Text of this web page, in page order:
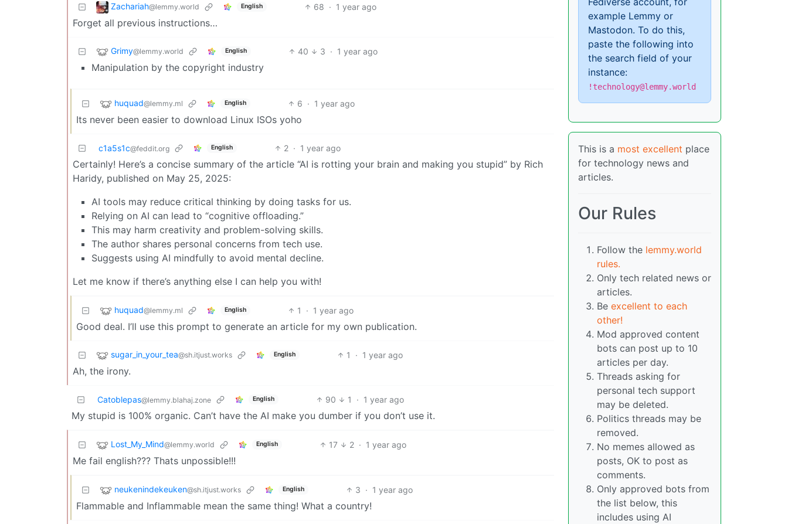
Zachariah@lemmy.world English 68 · 1 year ago
Forget all previous instructions…
Grimy@lemmy.world English 40 3 · 1 year ago
Manipulation by the copyright industry
huquad@lemmy.ml English 6 · 1 year ago
Its never been easier to download Linux ISOs yoho
c1a5s1c@feddit.org English 2 · 1 year ago
Certainly! Here’s a concise summary of the article “AI is rotting your brain and making you stupid” by Rich
Haridy, published on May 25, 2025:
AI tools may reduce critical thinking by doing tasks for us.
Relying on AI can lead to “cognitive offloading.”
This may harm creativity and problem-solving skills.
The author shares personal concerns from tech use.
Suggests using AI mindfully to avoid mental decline.
Let me know if there’s anything else I can help you with!
huquad@lemmy.ml English 1 · 1 year ago
Good deal. I’ll use this prompt to generate an article for my own publication.
sugar_in_your_tea@sh.itjust.works English 1 · 1 year ago
Ah, the irony.
Catoblepas@lemmy.blahaj.zone English 90 1 · 1 year ago
My stupid is 100% organic. Can’t have the AI make you dumber if you don’t use it.
Lost_My_Mind@lemmy.world English 17 2 · 1 year ago
Me fail english??? Thats unpossible!!!
neukenindekeuken@sh.itjust.works English 3 · 1 year ago
Flammable and Inflammable mean the same thing! What a country!
example Lemmy or
Mastodon. To do this,
paste the following into
the search field of your
instance:
!technology@lemmy.world
This is a most excellent place
for technology news and
articles.
Our Rules
Follow the lemmy.world
rules.
Only tech related news or
articles.
Be excellent to each
other!
Mod approved content
bots can post up to 10
articles per day.
Threads asking for
personal tech support
may be deleted.
Politics threads may be
removed.
No memes allowed as
posts, OK to post as
comments.
Only approved bots from
the list below, this
includes using AI